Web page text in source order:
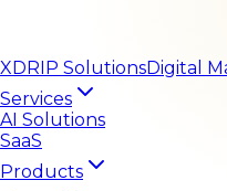
XDRIP SolutionsDigital
Services
AI Solutions
SaaS
Products